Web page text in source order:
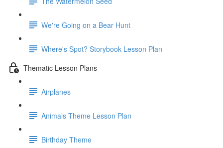
We're Going on a Bear Hunt
Where's Spot? Storybook Lesson Plan
Thematic Lesson Plans
Airplanes
Animals Theme Lesson Plan
Birthday Theme